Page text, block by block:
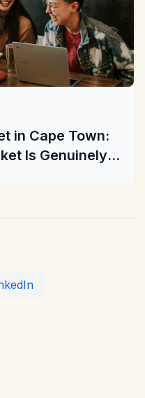
in Cape Town:
Is Genuinely